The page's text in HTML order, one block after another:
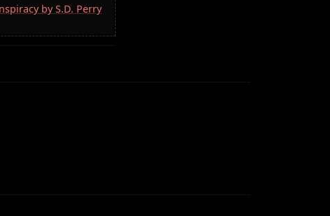
by S.D. Perry